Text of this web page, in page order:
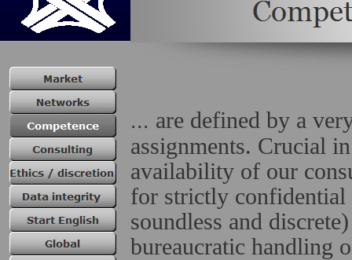
... are defined by a
assignments. Crucial
availability of our
for strictly confidential
soundless and
bureaucratic handling